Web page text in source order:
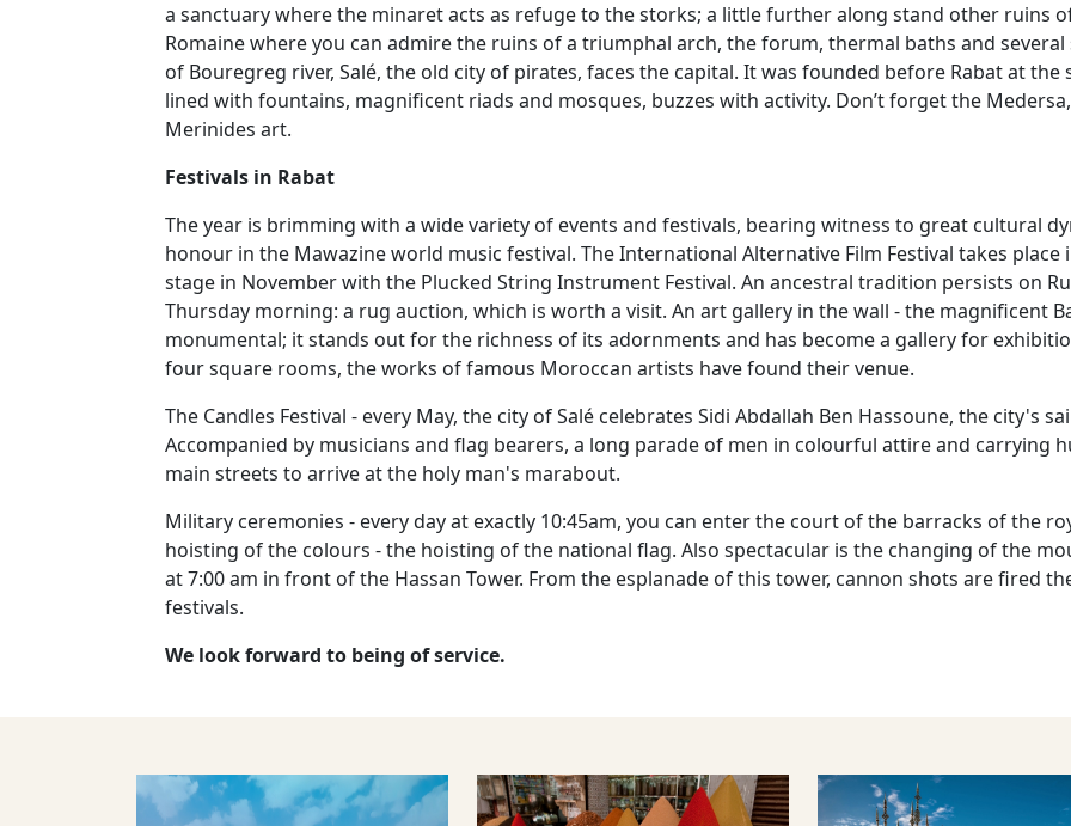
a sanctuary where the minaret acts as refuge to the storks; a little further along stand other ruins
Romaine where you can admire the ruins of a triumphal arch, the forum, thermal baths and
of Bouregreg river, Salé, the old city of pirates, faces the capital. It was founded before Rabat at
lined with fountains, magnificent riads and mosques, buzzes with activity. Don’t forget the
Merinides art.
Festivals in Rabat
The year is brimming with a wide variety of events and festivals, bearing witness to great cultural
honour in the Mawazine world music festival. The International Alternative Film Festival takes
stage in November with the Plucked String Instrument Festival. An ancestral tradition persists on
Thursday morning: a rug auction, which is worth a visit. An art gallery in the wall - the magnificent
monumental; it stands out for the richness of its adornments and has become a gallery for
four square rooms, the works of famous Moroccan artists have found their venue.
The Candles Festival - every May, the city of Salé celebrates Sidi Abdallah Ben Hassoune, the city's
Accompanied by musicians and flag bearers, a long parade of men in colourful attire and carrying
main streets to arrive at the holy man's marabout.
Military ceremonies - every day at exactly 10:45am, you can enter the court of the barracks of the
hoisting of the colours - the hoisting of the national flag. Also spectacular is the changing of the
at 7:00 am in front of the Hassan Tower. From the esplanade of this tower, cannon shots are fired
festivals.
We look forward to being of service.